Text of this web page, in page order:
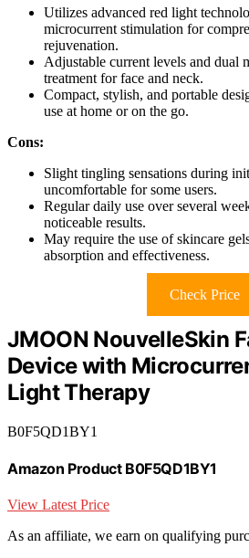
Utilizes advanced red light
microcurrent stimulation for
rejuvenation.
Adjustable current levels and dual
treatment for face and neck.
Compact, stylish, and portable
use at home or on the go.
Cons:
Slight tingling sensations during
uncomfortable for some users.
Regular daily use over several
noticeable results.
May require the use of skincare
absorption and effectiveness.
Check Price
JMOON NouvelleSkin
Device with
Light Therapy
B0F5QD1BY1
Amazon Product B0F5QD1BY1
View Latest Price
As an affiliate, we earn on qualifying